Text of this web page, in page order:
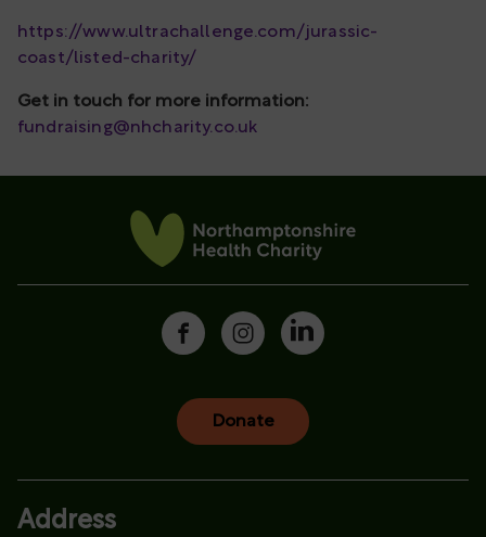
https://www.ultrachallenge.com/jurassic-
coast/listed-charity/
Get in touch for more information:
fundraising@nhcharity.co.uk
Donate
Address